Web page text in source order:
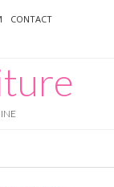
CONTACT